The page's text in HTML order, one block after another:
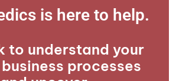
is here to help.​
to understand your
processes